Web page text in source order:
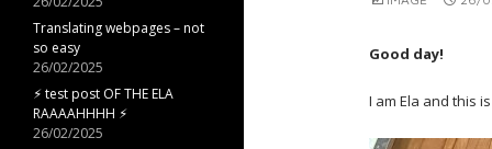
Good day!
I am Ela and this
Translating webpages – not
so easy
26/02/2025
⚡︎ test post OF THE ELA
RAAAAHHHH ⚡︎
26/02/2025